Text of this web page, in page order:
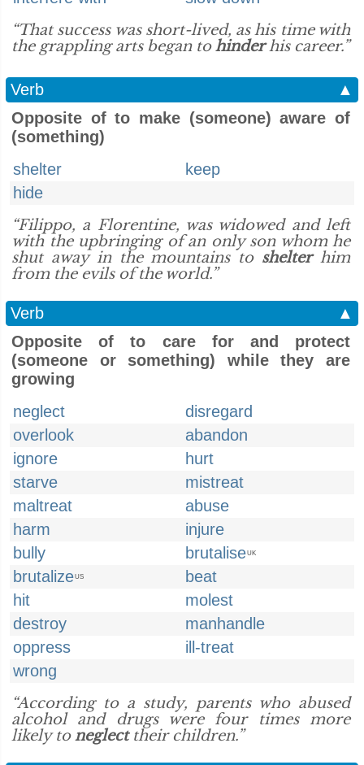
“That success was short-lived, as his time with
the grappling arts began tohinderhis career.”
Verb
▲
Opposite of to make (someone) aware of
(something)
shelter
keep
hide
“Filippo, a Florentine, was widowed and left
with the upbringing of an only son whom he
shut away in the mountains to shelterhim
from the evils of the world.”
Verb
▲
Opposite of to care for and protect
(someone or something) while they are
growing
neglect
disregard
overlook
abandon
ignore
hurt
starve
mistreat
maltreat
abuse
harm
injure
bully
brutaliseUK
brutalizeUS
beat
hit
molest
destroy
manhandle
oppress
ill-treat
wrong
“According to a study, parents who abused
alcohol and drugs were four times more
likely toneglecttheir children.”